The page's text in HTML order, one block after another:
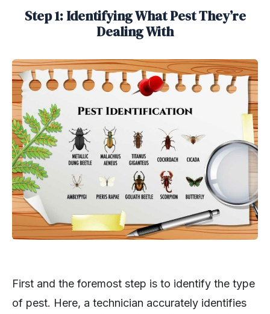
Step 1: Identifying What Pest They’re
Dealing With
First and the foremost step is to identify the type
of pest. Here, a technician accurately identifies